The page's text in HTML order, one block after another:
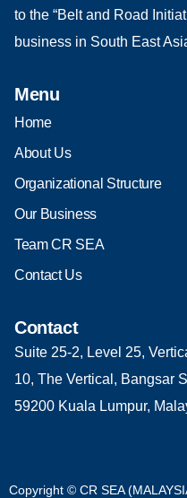
to the “Belt and Road
business in South East
Menu
Home
About Us
Organizational Structure
Our Business
Team CR SEA
Contact Us
Contact
Suite 25-2, Level 25,
10, The Vertical, Bangsar
59200 Kuala Lumpur,
Copyright © CR SEA